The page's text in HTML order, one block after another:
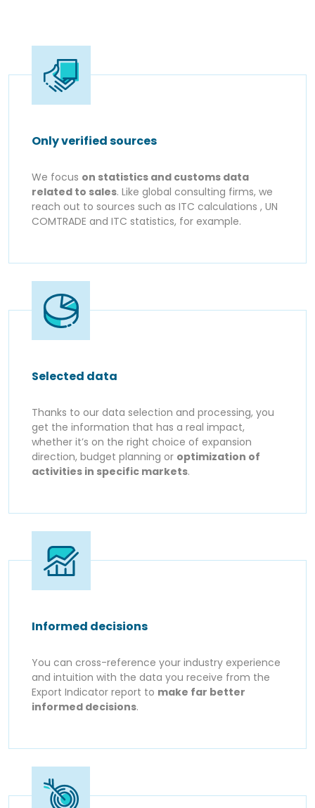
Only verified sources
We focus on statistics and customs data
related to sales. Like global consulting firms, we
reach out to sources such as ITC calculations , UN
COMTRADE and ITC statistics, for example.
Selected data
Thanks to our data selection and processing, you
get the information that has a real impact,
whether it’s on the right choice of expansion
direction, budget planning or optimization of
activities in specific markets.
Informed decisions
You can cross-reference your industry experience
and intuition with the data you receive from the
Export Indicator report to make far better
informed decisions.